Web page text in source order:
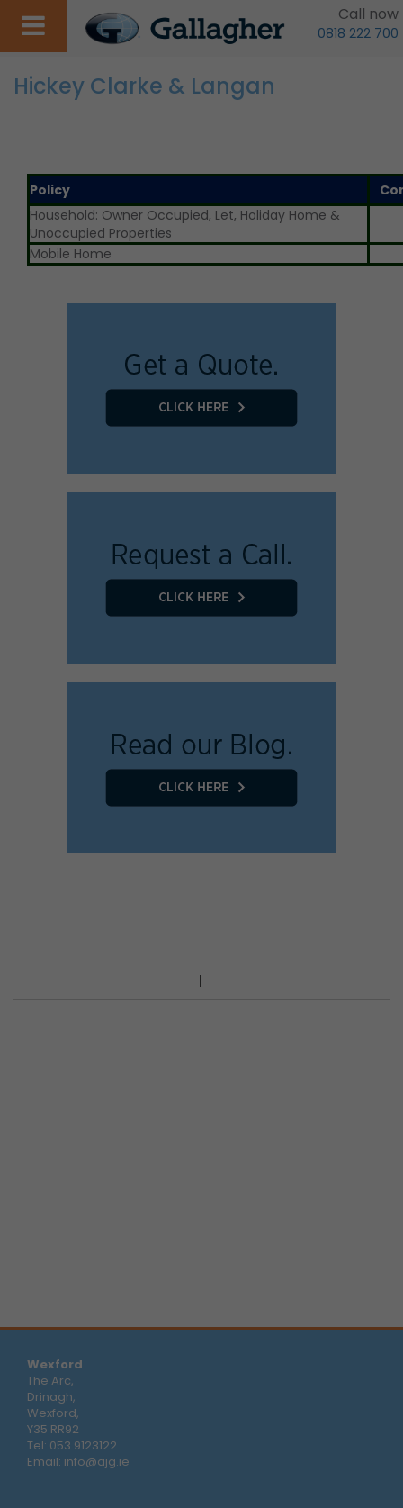
Call now
0818 222 700
Hickey Clarke & Langan
Policy
Household: Owner Occupied, Let, Holiday Home &
Unoccupied Properties
Mobile Home
Wexford
The Arc,
Drinagh,
Wexford,
Y35 RR92
Tel: 053 9123122
Email: info@ajg.ie